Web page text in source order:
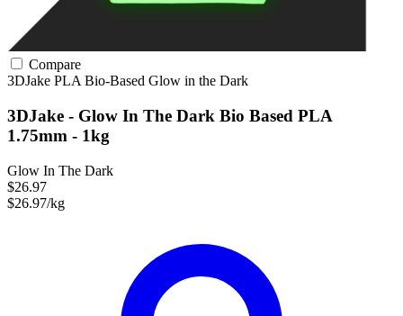
Compare
3DJake PLABio-Based Glow in the Dark
3DJake - Glow In The Dark Bio Based PLA
1.75mm - 1kg
Glow In The Dark
$26.97
$26.97/kg